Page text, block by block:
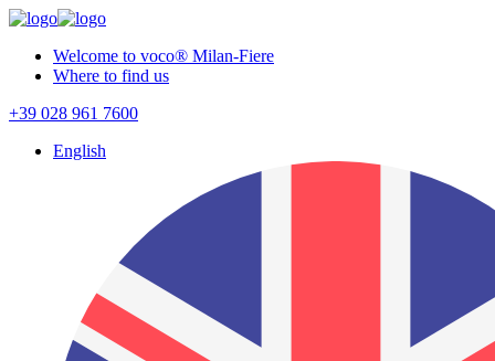
Welcome to voco® Milan-Fiere
Where to find us
+39 028 961 7600
English